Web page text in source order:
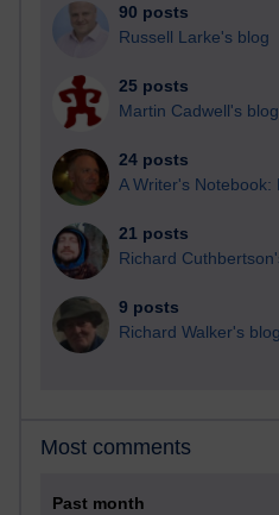
90 posts
Russell Larke's blog
25 posts
Martin Cadwell's blog
24 posts
A Writer's Notebook:
21 posts
Richard
9 posts
Richard Walker's blog
Most comments
Past month